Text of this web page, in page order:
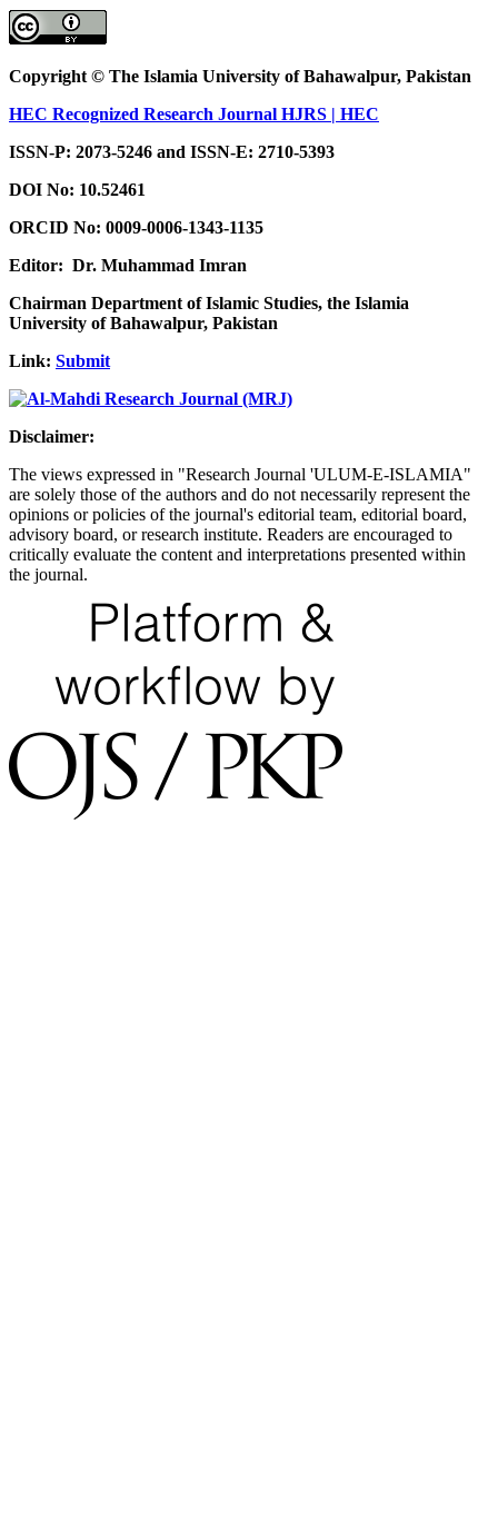
Copyright © The Islamia University of Bahawalpur, Pakistan
HEC Recognized Research Journal HJRS | HEC
ISSN-P: 2073-5246 and ISSN-E: 2710-5393
DOI No: 10.52461
ORCID No: 0009-0006-1343-1135
Editor: Dr. Muhammad Imran
Chairman Department of Islamic Studies, the Islamia
University of Bahawalpur, Pakistan
Link: Submit
Disclaimer:
The views expressed in "Research Journal 'ULUM-E-ISLAMIA"
are solely those of the authors and do not necessarily represent the
opinions or policies of the journal's editorial team, editorial board,
advisory board, or research institute. Readers are encouraged to
critically evaluate the content and interpretations presented within
the journal.